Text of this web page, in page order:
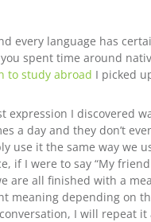
every language has
spent time around
to study abroad I picked
expression I discovered
a day and they don’t
use it the same way we
if I were to say “My
are all finished with a
meaning depending on
I will repeat